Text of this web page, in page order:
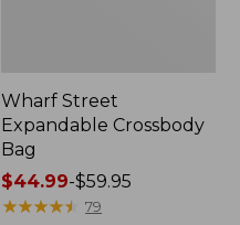
Wharf Street
Expandable Crossbody
Bag
Price
range
$44.99-$59.95
★★★★★
★★★★★ 79